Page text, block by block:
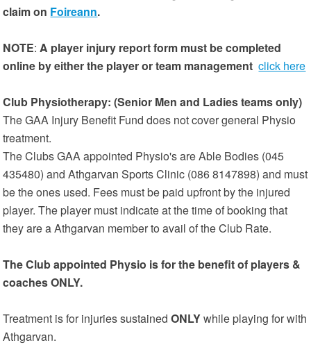
claim on Foireann.
NOTE:A player injury report form must be completed
online by either the player or team management click here
Club Physiotherapy: (Senior Men and Ladies teams only)
The GAA Injury Benefit Fund does not cover general Physio
treatment.
The Clubs GAA appointed Physio's are Able Bodies (045
435480) and Athgarvan Sports Clinic (086 8147898) and must
be the ones used. Fees must be paid upfront by the injured
player. The player must indicate at the time of booking that
they are a Athgarvan member to avail of the Club Rate.
The Club appointed Physio is for the benefit of players &
coaches ONLY.
Treatment is for injuries sustainedONLYwhile playing for with
Athgarvan.